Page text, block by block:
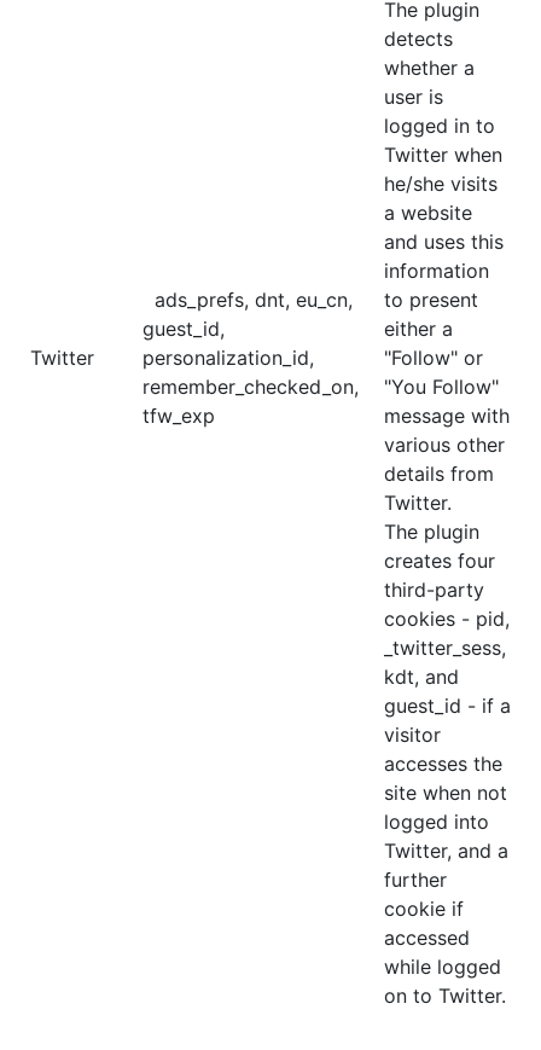
Twitter
ads_prefs, dnt, eu_cn,
guest_id,
personalization_id,
remember_checked_on,
tfw_exp
The plugin
detects
whether a
user is
logged in to
Twitter when
he/she visits
a website
and uses this
information
to present
either a
"Follow" or
"You Follow"
message with
various other
details from
Twitter.
The plugin
creates four
third-party
cookies - pid,
_twitter_sess,
kdt, and
guest_id - if a
visitor
accesses the
site when not
logged into
Twitter, and a
further
cookie if
accessed
while logged
on to Twitter.